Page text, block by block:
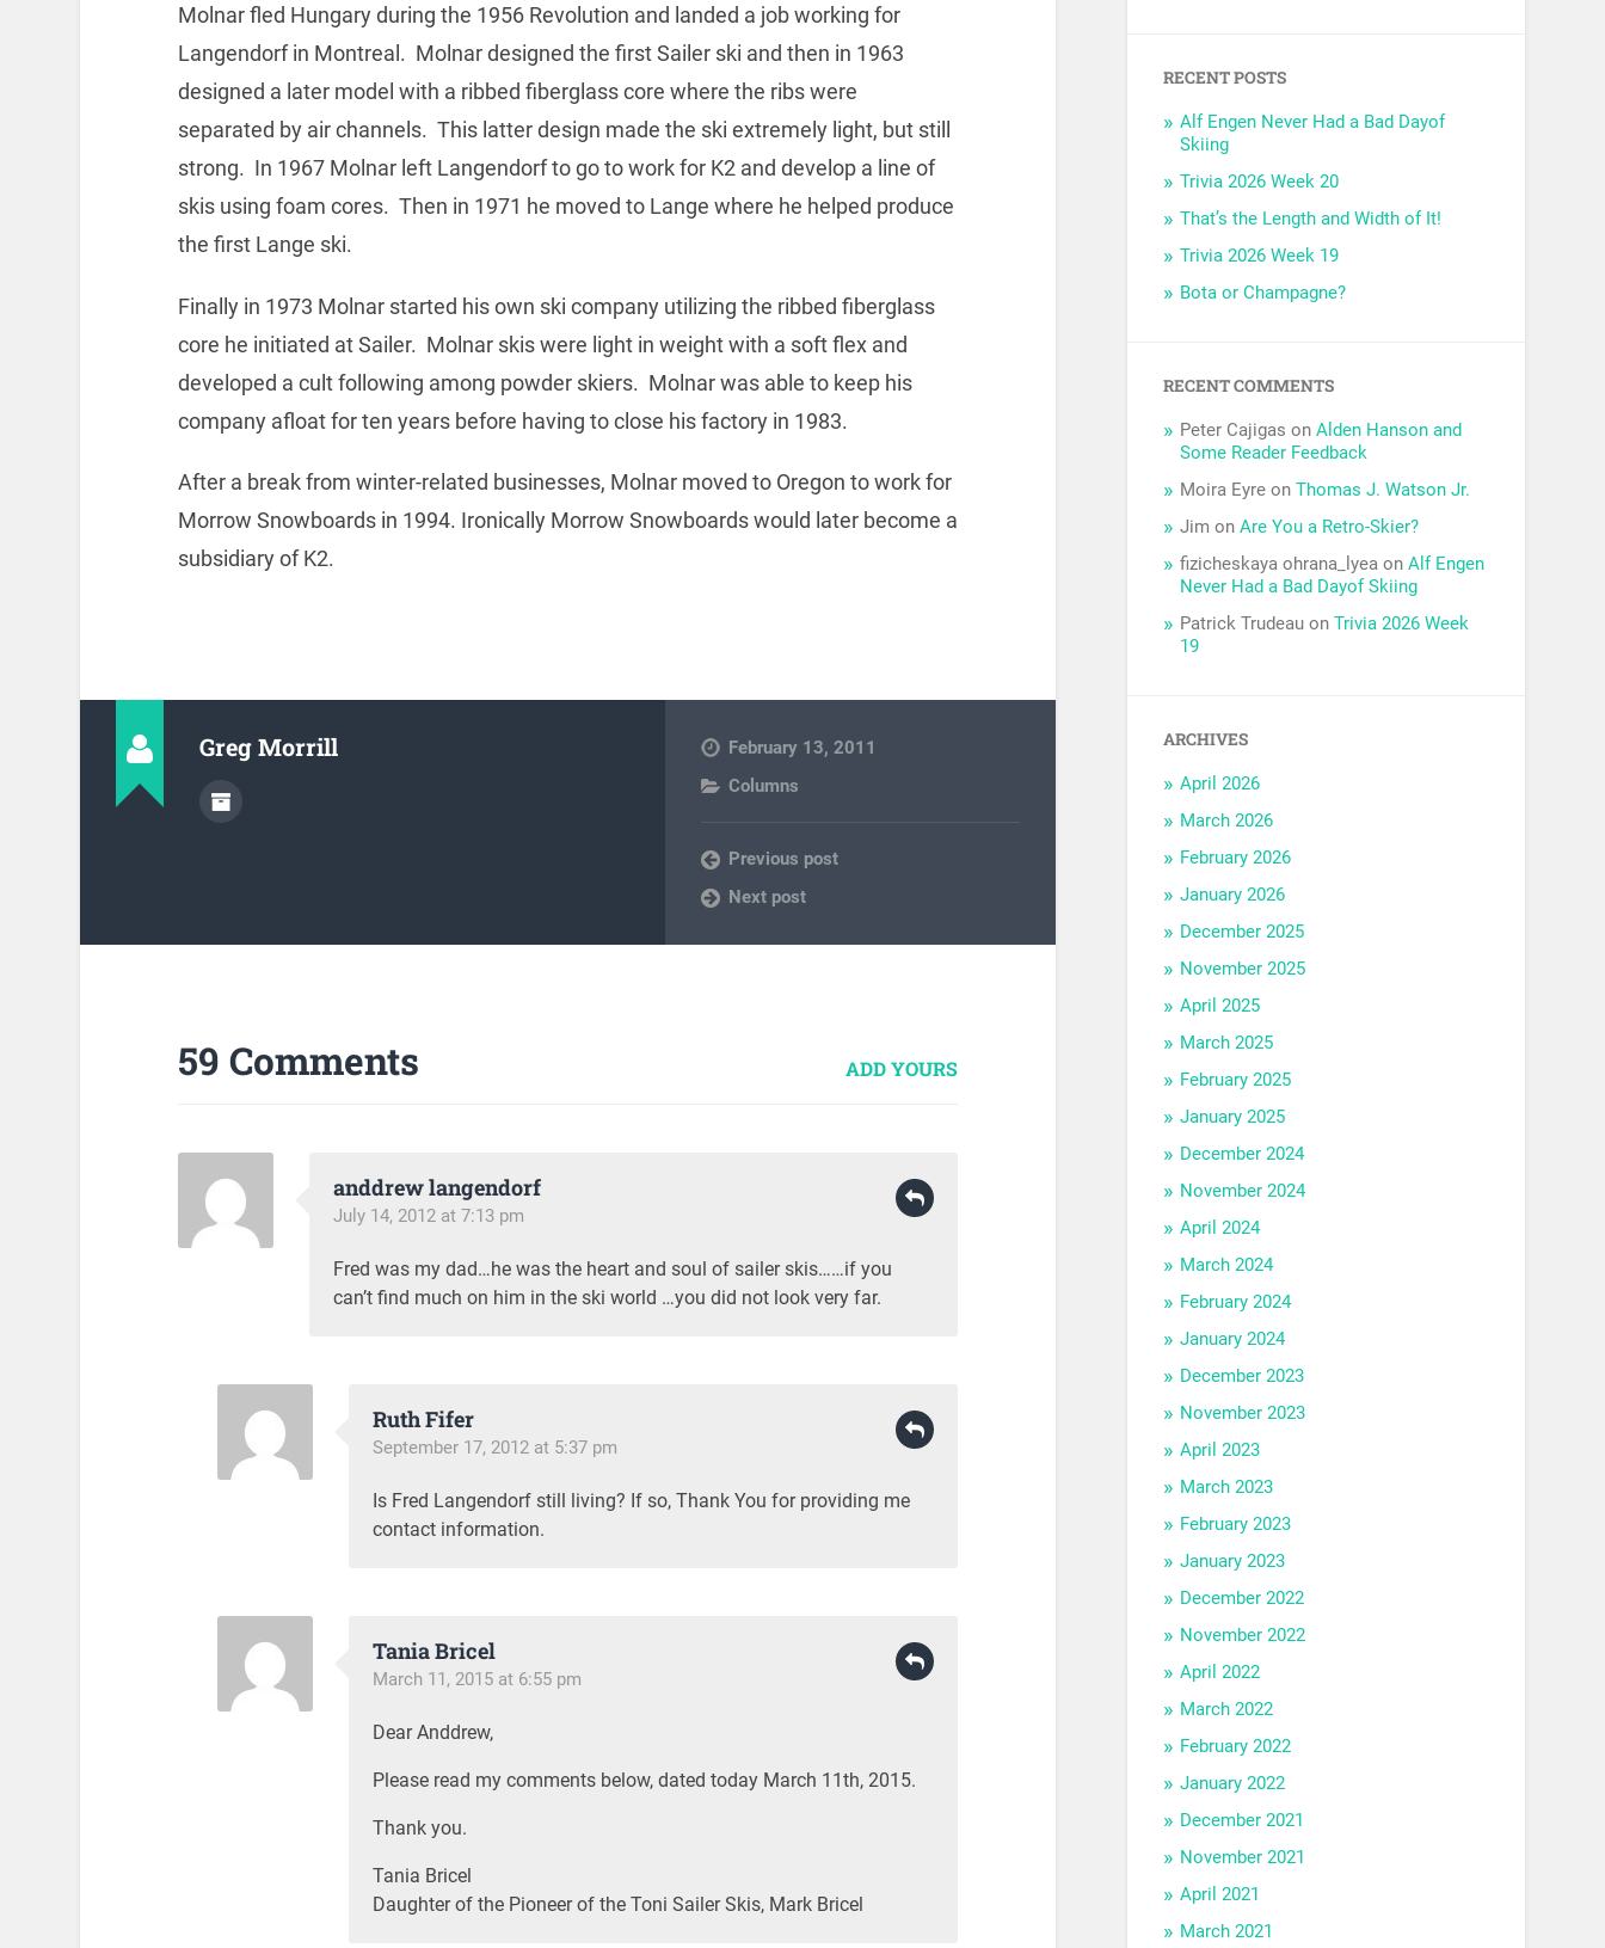
Molnar fled Hungary during the 1956 Revolution and landed a job working for
Langendorf in Montreal. Molnar designed the first Sailer ski and then in 1963
designed a later model with a ribbed fiberglass core where the ribs were
separated by air channels. This latter design made the ski extremely light, but still
strong. In 1967 Molnar left Langendorf to go to work for K2 and develop a line of
skis using foam cores. Then in 1971 he moved to Lange where he helped produce
the first Lange ski.
Finally in 1973 Molnar started his own ski company utilizing the ribbed fiberglass
core he initiated at Sailer. Molnar skis were light in weight with a soft flex and
developed a cult following among powder skiers. Molnar was able to keep his
company afloat for ten years before having to close his factory in 1983.
After a break from winter-related businesses, Molnar moved to Oregon to work for
Morrow Snowboards in 1994. Ironically Morrow Snowboards would later become a
subsidiary of K2.
Greg Morrill
February 13, 2011
Columns
Previous post
Next post
59 Comments ADD YOURS
anddrew langendorf
July 14, 2012 at 7:13 pm
Fred was my dad…he was the heart and soul of sailer skis……if you
can’t find much on him in the ski world …you did not look very far.
Ruth Fifer
September 17, 2012 at 5:37 pm
Is Fred Langendorf still living? If so, Thank You for providing me
contact information.
Tania Bricel
March 11, 2015 at 6:55 pm
Dear Anddrew,
Please read my comments below, dated today March 11th, 2015.
Thank you.
Tania Bricel
Daughter of the Pioneer of the Toni Sailer Skis, Mark Bricel
RECENT POSTS
Alf Engen Never Had a Bad Dayof
Skiing
Trivia 2026 Week 20
That’s the Length and Width of It!
Trivia 2026 Week 19
Bota or Champagne?
RECENT COMMENTS
Peter Cajigas onAlden Hanson and
Some Reader Feedback
Moira Eyre onThomas J. Watson Jr.
Jim onAre You a Retro-Skier?
fizicheskaya ohrana_lyea onAlf Engen
Never Had a Bad Dayof Skiing
Patrick Trudeau onTrivia 2026 Week
19
ARCHIVES
April 2026
March 2026
February 2026
January 2026
December 2025
November 2025
April 2025
March 2025
February 2025
January 2025
December 2024
November 2024
April 2024
March 2024
February 2024
January 2024
December 2023
November 2023
April 2023
March 2023
February 2023
January 2023
December 2022
November 2022
April 2022
March 2022
February 2022
January 2022
December 2021
November 2021
April 2021
March 2021